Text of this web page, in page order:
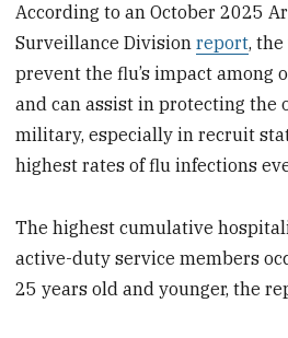
According to an October 2025
Surveillance Divisionreport,
prevent the flu’s impact among
and can assist in protecting the
military, especially in recruit
highest rates of flu infections
The highest cumulative
active-duty service members
25 years old and younger, the